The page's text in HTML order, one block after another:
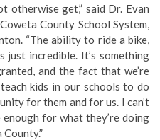
otherwise get,” said Dr. Evan
County School System,
“The ability to ride a bike,
just incredible. It’s something
and the fact that we’re
kids in our schools to do
for them and for us. I can’t
enough for what they’re doing